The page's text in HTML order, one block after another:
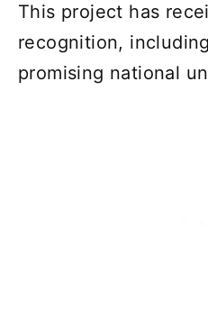
This project has
recognition,
promising national